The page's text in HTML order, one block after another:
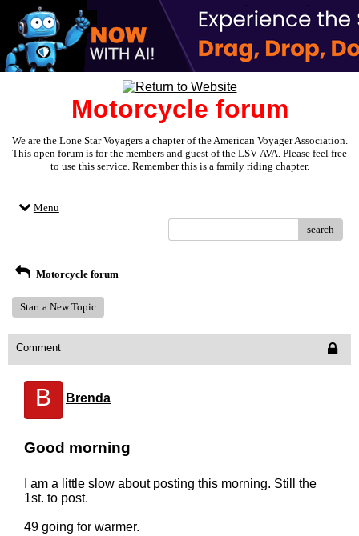
Motorcycle forum
We are the Lone Star Voyagers a chapter of the American Voyager Association.
This open forum is for the members and guest of the LSV-AVA. Please feel free
to use this service. Remember this is a family riding chapter.
Menu
search
Motorcycle forum
Start a New Topic
Comment
B Brenda
Good morning
I am a little slow about posting this morning. Still the
1st. to post.
49 going for warmer.